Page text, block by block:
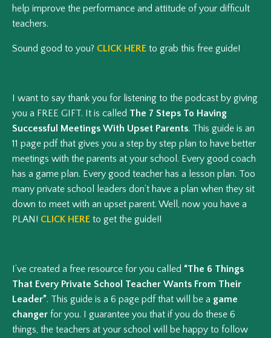
help improve the performance and attitude of your difficult
teachers.
Sound good to you? CLICK HERE to grab this free guide!
I want to say thank you for listening to the podcast by giving
you a FREE GIFT. It is called The 7 Steps To Having
Successful Meetings With Upset Parents. This guide is an
11 page pdf that gives you a step by step plan to have better
meetings with the parents at your school. Every good coach
has a game plan. Every good teacher has a lesson plan. Too
many private school leaders don’t have a plan when they sit
down to meet with an upset parent. Well, now you have a
PLAN! CLICK HERE to get the guide!!
I’ve created a free resource for you called “The 6 Things
That Every Private School Teacher Wants From Their
Leader”. This guide is a 6 page pdf that will be a game
changer for you. I guarantee you that if you do these 6
things, the teachers at your school will be happy to follow